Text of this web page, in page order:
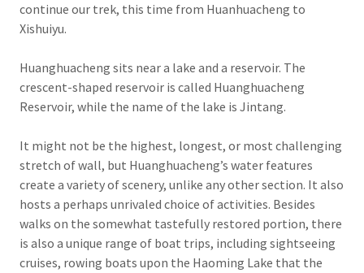
continue our trek, this time from Huanhuacheng to
Xishuiyu.
Huanghuacheng sits near a lake and a reservoir. The
crescent-shaped reservoir is called Huanghuacheng
Reservoir, while the name of the lake is Jintang.
It might not be the highest, longest, or most challenging
stretch of wall, but Huanghuacheng’s water features
create a variety of scenery, unlike any other section. It also
hosts a perhaps unrivaled choice of activities. Besides
walks on the somewhat tastefully restored portion, there
is also a unique range of boat trips, including sightseeing
cruises, rowing boats upon the Haoming Lake that the